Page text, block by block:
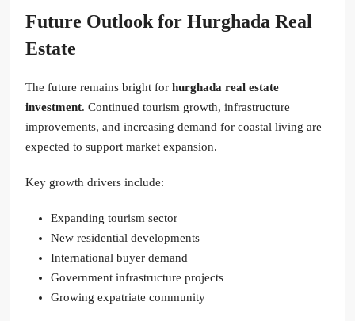
Future Outlook for Hurghada Real
Estate
The future remains bright for hurghada real estate
investment. Continued tourism growth, infrastructure
improvements, and increasing demand for coastal living are
expected to support market expansion.
Key growth drivers include:
Expanding tourism sector
New residential developments
International buyer demand
Government infrastructure projects
Growing expatriate community